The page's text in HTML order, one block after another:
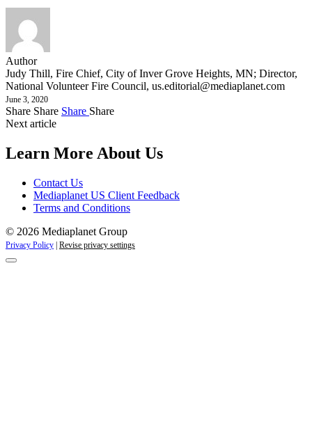
Author
Judy Thill, Fire Chief, City of Inver Grove Heights, MN; Director,
National Volunteer Fire Council, us.editorial@mediaplanet.com
June 3, 2020
Share Share Share Share
Next article
Learn More About Us
Contact Us
Mediaplanet US Client Feedback
Terms and Conditions
© 2026 Mediaplanet Group
Privacy Policy Revise privacy settings